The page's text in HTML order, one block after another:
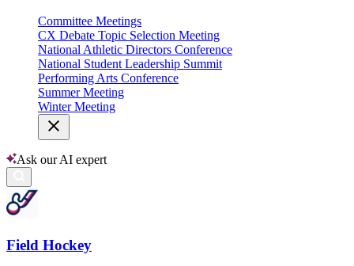
Committee Meetings
CX Debate Topic Selection Meeting
National Athletic Directors Conference
National Student Leadership Summit
Performing Arts Conference
Summer Meeting
Winter Meeting
Ask our AI expert
Field Hockey